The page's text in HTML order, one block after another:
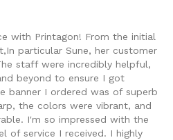
with Printagon! From the initial
particular Sune, her customer
staff were incredibly helpful,
beyond to ensure I got
banner I ordered was of superb
the colors were vibrant, and
I'm so impressed with the
of service I received. I highly